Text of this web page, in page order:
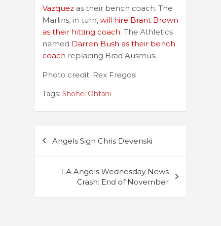
Vazquez as their bench coach. The
Marlins, in turn, will hire Brant Brown
as their hitting coach. The Athletics
named Darren Bush as their bench
coach replacing Brad Ausmus.
Photo credit: Rex Fregosi
Tags: Shohei Ohtani
navigation
Angels Sign Chris Devenski
LA Angels Wednesday News
Crash: End of November